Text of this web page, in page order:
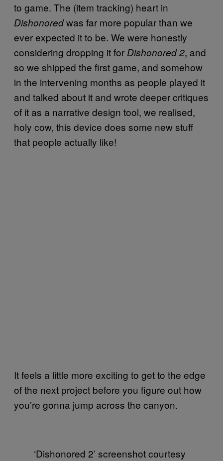
to game. The (item tracking) heart in
Dishonoredwas far more popular than we
ever expected it to be. We were honestly
considering dropping it for Dishonored 2, and
so we shipped the first game, and somehow
in the intervening months as people played it
and talked about it and wrote deeper critiques
of it as a narrative design tool, we realised,
holy cow, this device does some new stuff
that people actually like!
It feels a little more exciting to get to the edge
of the next project before you figure out how
you’re gonna jump across the canyon.
‘Dishonored 2’ screenshot courtesy